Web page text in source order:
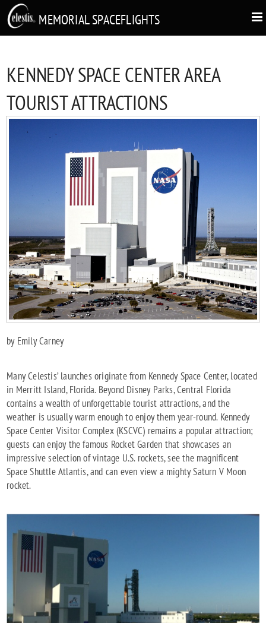
MEMORIAL SPACEFLIGHTS
KENNEDY SPACE CENTER AREA
TOURIST ATTRACTIONS
by Emily Carney
Many Celestis’ launches originate from Kennedy Space Center, located
in Merritt Island, Florida. Beyond Disney Parks, Central Florida
contains a wealth of unforgettable tourist attractions, and the
weather is usually warm enough to enjoy them year-round. Kennedy
Space Center Visitor Complex (KSCVC) remains a popular attraction;
guests can enjoy the famous Rocket Garden that showcases an
impressive selection of vintage U.S. rockets, see the magnificent
Space Shuttle Atlantis, and can even view a mighty Saturn V Moon
rocket.